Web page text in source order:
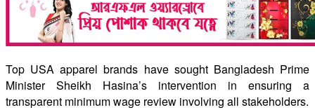
Top USA apparel brands have sought Bangladesh Prime
Minister Sheikh Hasina’s intervention in ensuring a
transparent minimum wage review involving all stakeholders.